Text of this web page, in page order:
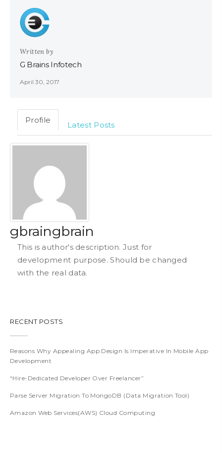
Written by
G Brains Infotech
April 30, 2017
Profile
Latest Posts
gbraingbrain
This is author's description. Just for
development purpose. Should be changed
with the real data.
RECENT POSTS
Reasons Why Appealing App Design Is Imperative In Mobile App
Development
“Hire-Dedicated Developer Over Freelancer”
Parse Server Migration To MongoDB (Data Migration Tool)
Amazon Web Services(AWS) Cloud Computing